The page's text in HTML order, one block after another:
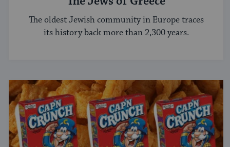
The oldest Jewish community in Europe traces
its history back more than 2,300 years.